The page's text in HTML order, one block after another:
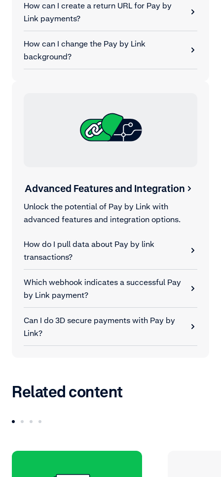
How can I create a return URL for Pay by
Link payments?
How can I change the Pay by Link
background?
Advanced Features and Integration
Unlock the potential of Pay by Link with
advanced features and integration options.
How do I pull data about Pay by link
transactions?
Which webhook indicates a successful Pay
by Link payment?
Can I do 3D secure payments with Pay by
Link?
Related content